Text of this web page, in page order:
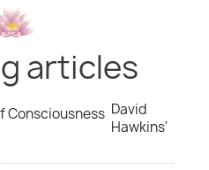
articles
David
Hawkins'